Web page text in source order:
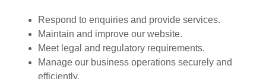
Respond to enquiries and provide services.
Maintain and improve our website.
Meet legal and regulatory requirements.
Manage our business operations securely and
efficiently.